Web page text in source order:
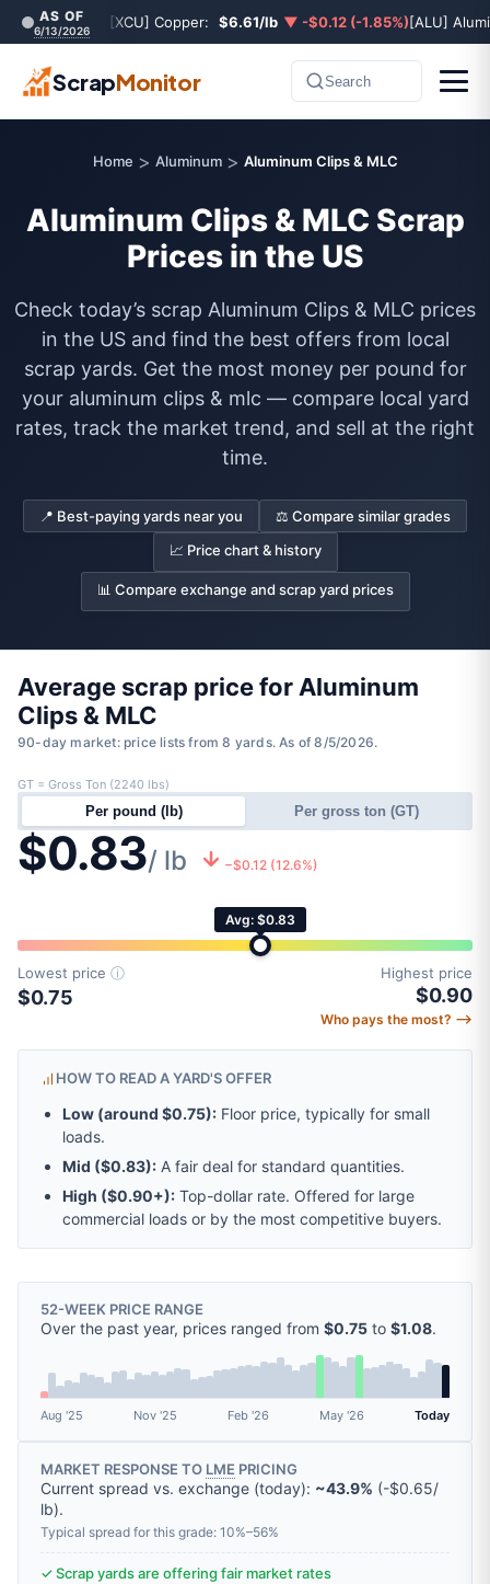
AS OF
6/13/2026 [XCU] Copper: $6.61/lb ▼ -$0.12 (-1.85%)[ALU]
ScrapMonitor Search
Home > Aluminum > Aluminum Clips & MLC
Aluminum Clips & MLC Scrap
Prices in the US
Check today’s scrap Aluminum Clips & MLC prices
in the US and find the best offers from local
scrap yards. Get the most money per pound for
your aluminum clips & mlc — compare local yard
rates, track the market trend, and sell at the right
time.
📍 Best-paying yards near you
⚖️ Compare similar grades
📈 Price chart & history
📊 Compare exchange and scrap yard prices
Average scrap price for Aluminum
Clips & MLC
90-day market: price lists from 8 yards. As of 8/5/2026.
$0.83/ lb −$0.12 (12.6%)
Per pound (lb) Per gross ton (GT)
GT = Gross Ton (2240 lbs)
Avg: $0.83
Lowest price ⓘ
$0.75
Highest price
$0.90
Who pays the most? ⟶
HOW TO READ A YARD'S OFFER
Low (around $0.75): Floor price, typically for small
loads.
Mid ($0.83): A fair deal for standard quantities.
High ($0.90+): Top-dollar rate. Offered for large
commercial loads or by the most competitive buyers.
52-WEEK PRICE RANGE
Over the past year, prices ranged from $0.75 to $1.08.
Aug '25 Nov '25 Feb '26 May '26 Today
MARKET RESPONSE TO LME PRICING
Current spread vs. exchange (today): ~43.9% (-$0.65/
lb).
Typical spread for this grade: 10%–56%
✓ Scrap yards are offering fair market rates